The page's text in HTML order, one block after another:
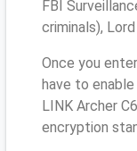
FBI
criminals),
Once you
have to
LINK Archer
encryption